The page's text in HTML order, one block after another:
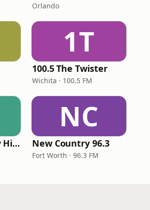
Orlando
1T
100.5 The Twister
Wichita · 100.5 FM
100hitz - Country Hitz
NC
New Country 96.3
Fort Worth · 96.3 FM